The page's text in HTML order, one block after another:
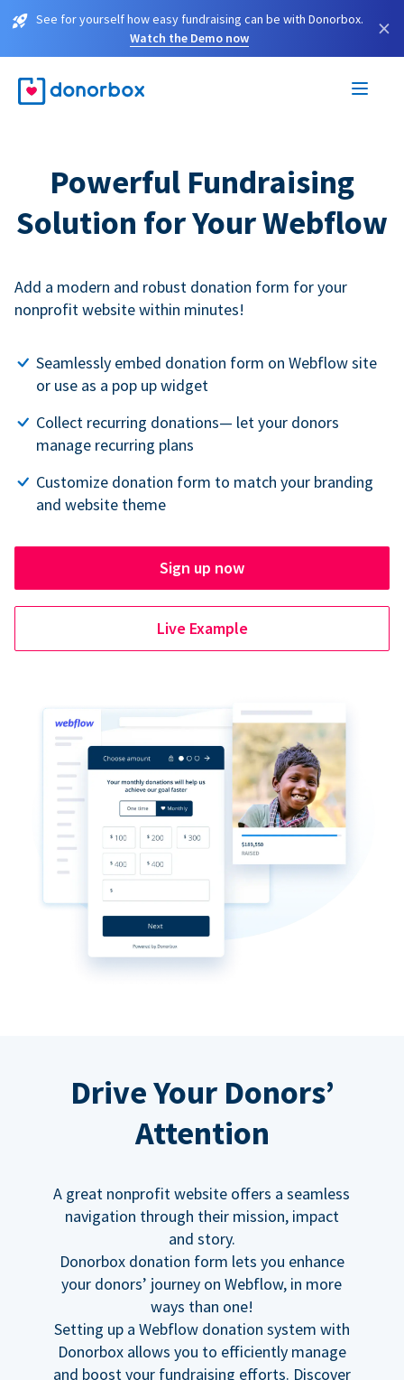
See for yourself how easy fundraising can be with Donorbox.
Watch the Demo now
×
Powerful Fundraising
Solution for Your Webflow
Add a modern and robust donation form for your
nonprofit website within minutes!
Seamlessly embed donation form on Webflow site
or use as a pop up widget
Collect recurring donations— let your donors
manage recurring plans
Customize donation form to match your branding
and website theme
Sign up now
Live Example
Drive Your Donors’
Attention
A great nonprofit website offers a seamless
navigation through their mission, impact
and story.
Donorbox donation form lets you enhance
your donors’ journey on Webflow, in more
ways than one!
Setting up a Webflow donation system with
Donorbox allows you to efficiently manage
and boost your fundraising efforts. Discover